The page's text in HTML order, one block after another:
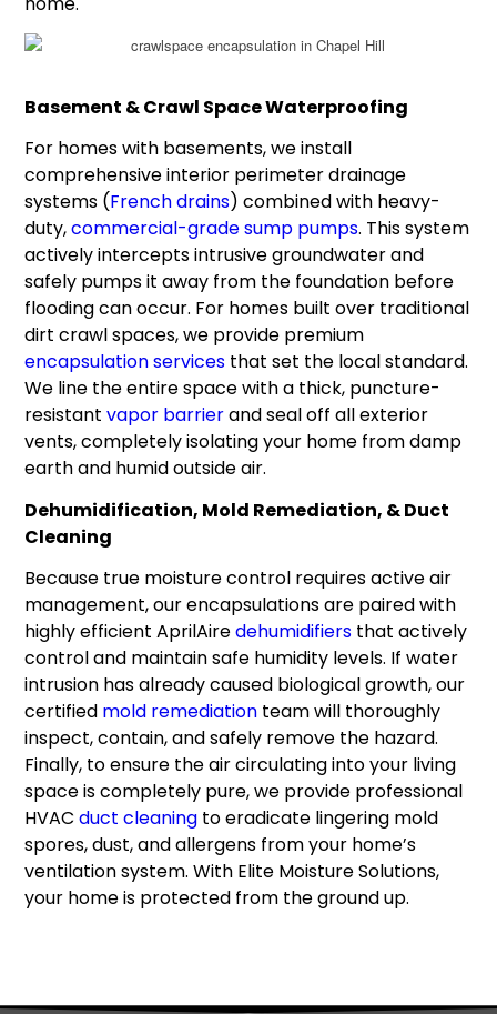
Basement & Crawl Space Waterproofing
For homes with basements, we install
comprehensive interior perimeter drainage
systems (French drains) combined with heavy-
duty,commercial-grade sump pumps. This system
actively intercepts intrusive groundwater and
safely pumps it away from the foundation before
flooding can occur. For homes built over traditional
dirt crawl spaces, we provide premium
encapsulation services that set the local standard.
We line the entire space with a thick, puncture-
resistantvapor barrierand seal off all exterior
vents, completely isolating your home from damp
earth and humid outside air.
Dehumidification, Mold Remediation, & Duct
Cleaning
Because true moisture control requires active air
management, our encapsulations are paired with
highly efficient AprilAiredehumidifiers that actively
control and maintain safe humidity levels. If water
intrusion has already caused biological growth, our
certified mold remediation team will thoroughly
inspect, contain, and safely remove the hazard.
Finally, to ensure the air circulating into your living
space is completely pure, we provide professional
HVACduct cleaning to eradicate lingering mold
spores, dust, and allergens from your home’s
ventilation system. With Elite Moisture Solutions,
your home is protected from the ground up.